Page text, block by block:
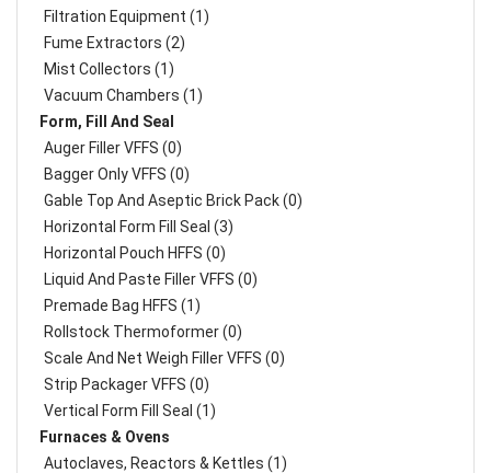
Filtration Equipment (1)
Fume Extractors (2)
Mist Collectors (1)
Vacuum Chambers (1)
Form, Fill And Seal
Auger Filler VFFS (0)
Bagger Only VFFS (0)
Gable Top And Aseptic Brick Pack (0)
Horizontal Form Fill Seal (3)
Horizontal Pouch HFFS (0)
Liquid And Paste Filler VFFS (0)
Premade Bag HFFS (1)
Rollstock Thermoformer (0)
Scale And Net Weigh Filler VFFS (0)
Strip Packager VFFS (0)
Vertical Form Fill Seal (1)
Furnaces & Ovens
Autoclaves, Reactors & Kettles (1)